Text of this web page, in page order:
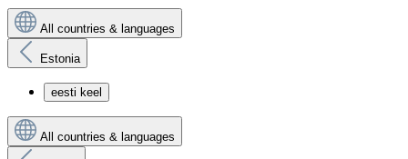
All countries & languages
Estonia
eesti keel
All countries & languages